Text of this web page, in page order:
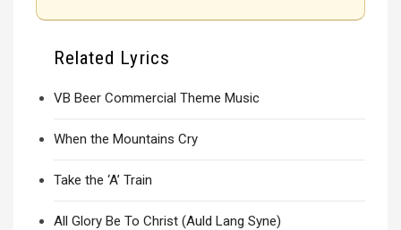
Related Lyrics
VB Beer Commercial Theme Music
When the Mountains Cry
Take the ‘A’ Train
All Glory Be To Christ (Auld Lang Syne)